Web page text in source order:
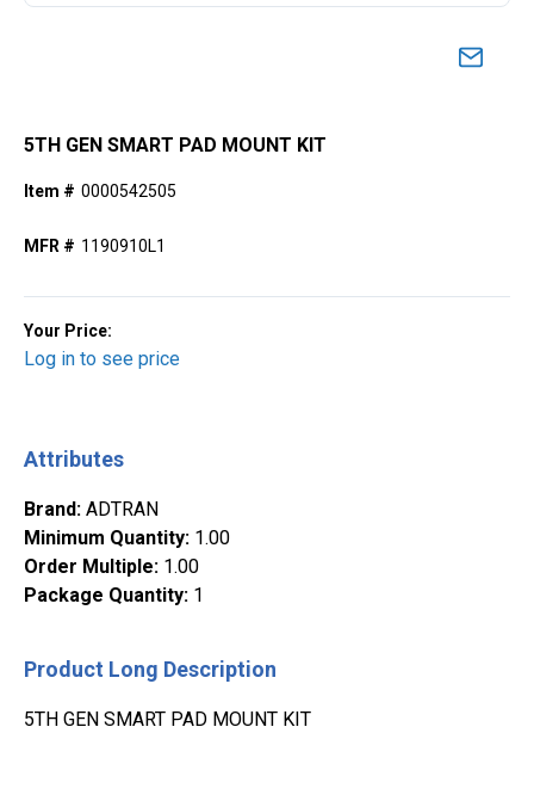
5TH GEN SMART PAD MOUNT KIT
Item # 0000542505
MFR # 1190910L1
Your Price:
Log in to see price
Attributes
Brand: ADTRAN
Minimum Quantity: 1.00
Order Multiple: 1.00
Package Quantity: 1
Product Long Description
5TH GEN SMART PAD MOUNT KIT